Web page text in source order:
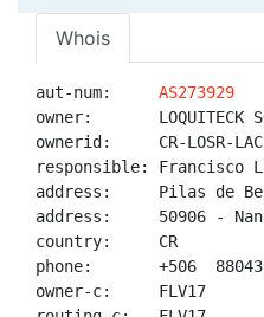
Whois
aut-num: AS273929
owner:       LOQUITECK
ownerid:     CR-LOSR-
responsible: Francisco
address:     Pilas de
address:     50906 -
country:     CR
phone:       +506
owner-c:     FLV17